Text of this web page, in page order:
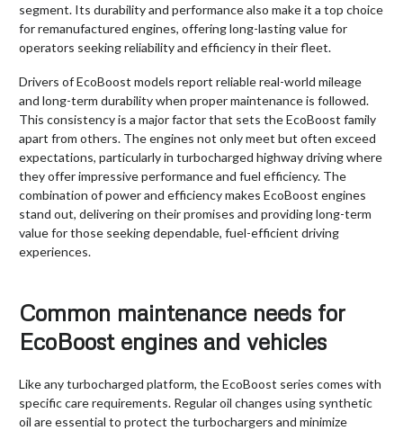
segment. Its durability and performance also make it a top choice
for remanufactured engines, offering long-lasting value for
operators seeking reliability and efficiency in their fleet.
Drivers of EcoBoost models report reliable real-world mileage
and long-term durability when proper maintenance is followed.
This consistency is a major factor that sets the EcoBoost family
apart from others. The engines not only meet but often exceed
expectations, particularly in turbocharged highway driving where
they offer impressive performance and fuel efficiency. The
combination of power and efficiency makes EcoBoost engines
stand out, delivering on their promises and providing long-term
value for those seeking dependable, fuel-efficient driving
experiences.
Common maintenance needs for
EcoBoost engines and vehicles
Like any turbocharged platform, the EcoBoost series comes with
specific care requirements. Regular oil changes using synthetic
oil are essential to protect the turbochargers and minimize